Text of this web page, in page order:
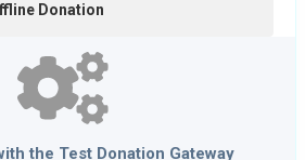
Donation
the Test Donation Gateway